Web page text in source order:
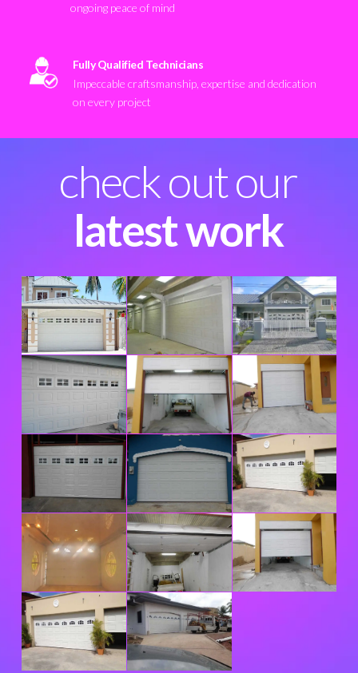
ongoing peace of mind
Fully Qualified Technicians
Impeccable craftsmanship, expertise and dedication
on every project
check out our
latest work